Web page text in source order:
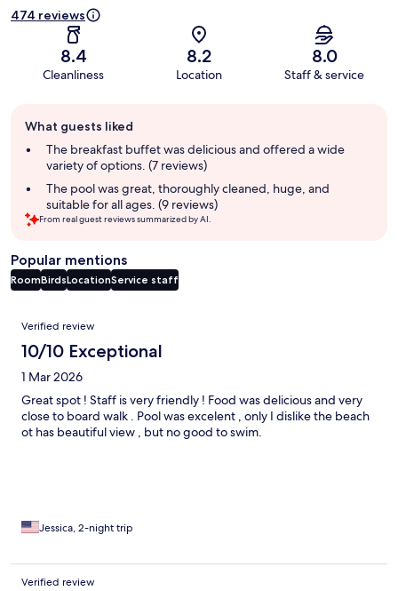
474 reviews
8.4
Cleanliness
8.2
Location
8.0
Staff & service
review
summary
What guests liked
The breakfast buffet was delicious and offered a wide
variety of options. (7 reviews)
The pool was great, thoroughly cleaned, huge, and
suitable for all ages. (9 reviews)
From real guest reviews summarized by AI.
Popular mentions
RoomBirdsLocationService staff
Reviews
Verified review
10/10 Exceptional
1 Mar 2026
Great spot ! Staff is very friendly ! Food was delicious and very
close to board walk . Pool was excelent , only I dislike the beach
ot has beautiful view , but no good to swim.
Jessica, 2-night trip
Verified review